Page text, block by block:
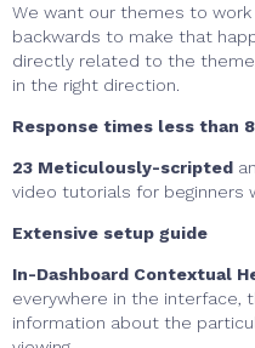
We want our themes to
backwards to make that
directly related to the
in the right direction.
Response times less than
23 Meticulously-scripted
video tutorials for beginners
Extensive setup guide
In-Dashboard Contextual
everywhere in the interface,
information about the